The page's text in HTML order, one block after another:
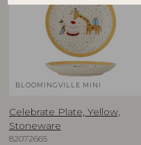
BLOOMINGVILLE MINI
Celebrate Plate, Yellow,
Stoneware
82072665